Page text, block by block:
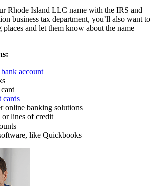
Rhode Island LLC name with the IRS and
business tax department, you’ll also want to
and let them know about the name
account
cards
online banking solutions
or lines of credit
like Quickbooks